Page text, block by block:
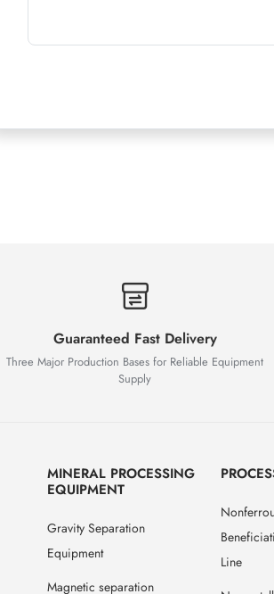
Guaranteed Fast Delivery
Three Major Production Bases for Reliable Equipment
Supply
MINERAL PROCESSING
EQUIPMENT
Gravity Separation
Equipment
Magnetic separation
Line